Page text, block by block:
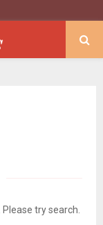
try search.